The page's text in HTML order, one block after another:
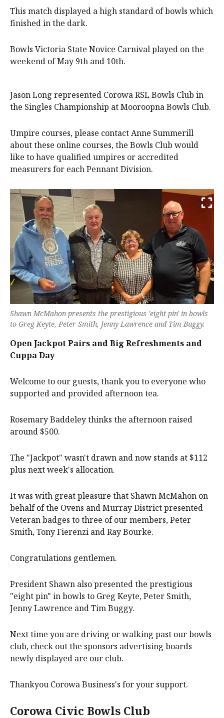
This match displayed a high standard of bowls which
finished in the dark.
Bowls Victoria State Novice Carnival played on the
weekend of May 9th and 10th.
Jason Long represented Corowa RSL Bowls Club in
the Singles Championship at Mooroopna Bowls Club.
Umpire courses, please contact Anne Summerill
about these online courses, the Bowls Club would
like to have qualified umpires or accredited
measurers for each Pennant Division.
Shawn McMahon presents the prestigious 'eight pin' in bowls
to Greg Keyte, Peter Smith, Jenny Lawrence and Tim Buggy.
Open Jackpot Pairs and Big Refreshments and
Cuppa Day
Welcome to our guests, thank you to everyone who
supported and provided afternoon tea.
Rosemary Baddeley thinks the afternoon raised
around $500.
The "Jackpot" wasn't drawn and now stands at $112
plus next week's allocation.
It was with great pleasure that Shawn McMahon on
behalf of the Ovens and Murray District presented
Veteran badges to three of our members, Peter
Smith, Tony Fierenzi and Ray Bourke.
Congratulations gentlemen.
President Shawn also presented the prestigious
"eight pin" in bowls to Greg Keyte, Peter Smith,
Jenny Lawrence and Tim Buggy.
Next time you are driving or walking past our bowls
club, check out the sponsors advertising boards
newly displayed are our club.
Thankyou Corowa Business's for your support.
Corowa Civic Bowls Club